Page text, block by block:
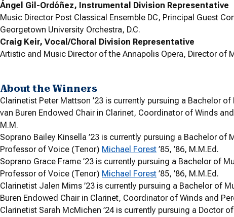
Ángel Gil-Ordóñez, Instrumental Division Representative
Music Director Post Classical Ensemble DC, Principal Guest
Georgetown University Orchestra, D.C.
Craig Keir, Vocal/Choral Division Representative
Artistic and Music Director of the Annapolis Opera, Director of
About the Winners
Clarinetist Peter Mattson ’23 is currently pursuing a Bachelor
van Buren Endowed Chair in Clarinet, Coordinator of Winds
M.M.
Soprano Bailey Kinsella ’23 is currently pursuing a Bachelor
Professor of Voice (Tenor) Michael Forest ’85, ’86, M.M.Ed.
Soprano Grace Frame ’23 is currently pursuing a Bachelor of
Professor of Voice (Tenor) Michael Forest ’85, ’86, M.M.Ed.
Clarinetist Jalen Mims ’23 is currently pursuing a Bachelor of
Buren Endowed Chair in Clarinet, Coordinator of Winds and
Clarinetist Sarah McMichen ’24 is currently pursuing a Doctor